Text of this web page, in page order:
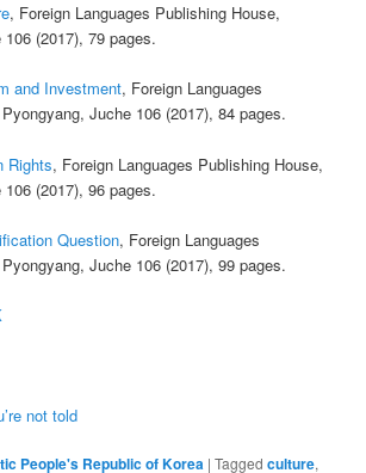
, Foreign Languages Publishing House,
(2017), 79 pages.
and Investment, Foreign Languages
Juche 106 (2017), 84 pages.
Rights, Foreign Languages Publishing House,
(2017), 96 pages.
Question, Foreign Languages
Juche 106 (2017), 99 pages.
not told
People's Republic of Korea |Tagged culture,